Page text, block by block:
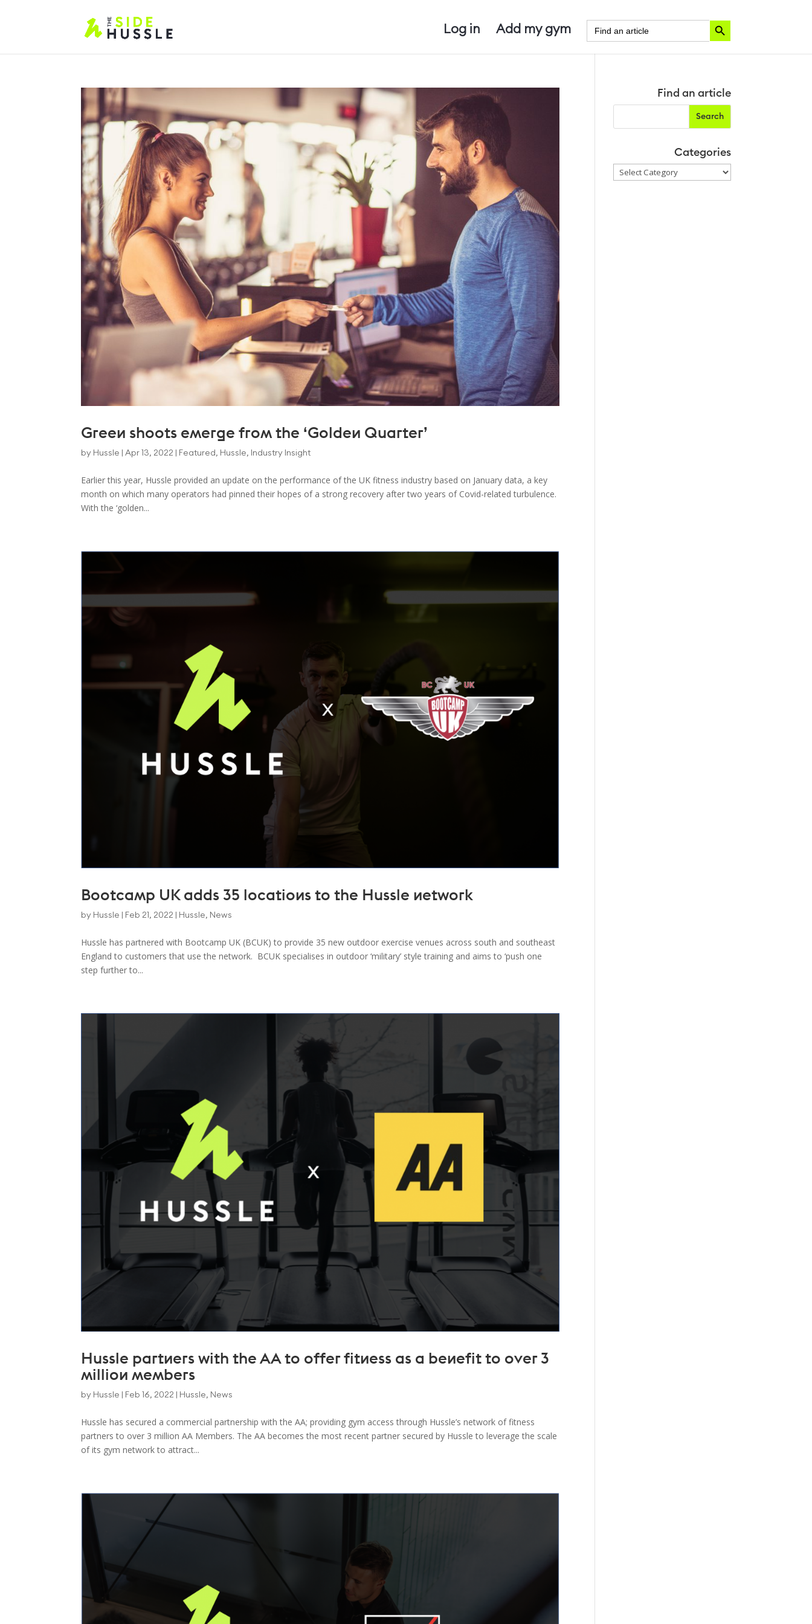
Log in Add my gym Search
for:
Search Button
Green shoots emerge from the ‘Golden Quarter’
by Hussle |Apr 13, 2022 Featured , Hussle, Industry Insight
Earlier this year, Hussle provided an update on the performance of the UK fitness industry based on January data, a key
month on which many operators had pinned their hopes of a strong recovery after two years of Covid-related turbulence.
With the ‘golden...
Bootcamp UK adds 35 locations to the Hussle network
by Hussle Feb 21, 2022 Hussle, News
Hussle has partnered with Bootcamp UK (BCUK) to provide 35 new outdoor exercise venues across south and southeast
England to customers that use the network. BCUK specialises in outdoor ‘military’ style training and aims to ‘push one
step further to...
Hussle partners with the AA to offer fitness as a benefit to over 3
million members
by Hussle Feb 16, 2022 Hussle, News
Hussle has secured a commercial partnership with the AA; providing gym access through Hussle’s network of fitness
partners to over 3 million AA Members. The AA becomes the most recent partner secured by Hussle to leverage the scale
of its gym network to attract...
Find an article
Categories
Categories